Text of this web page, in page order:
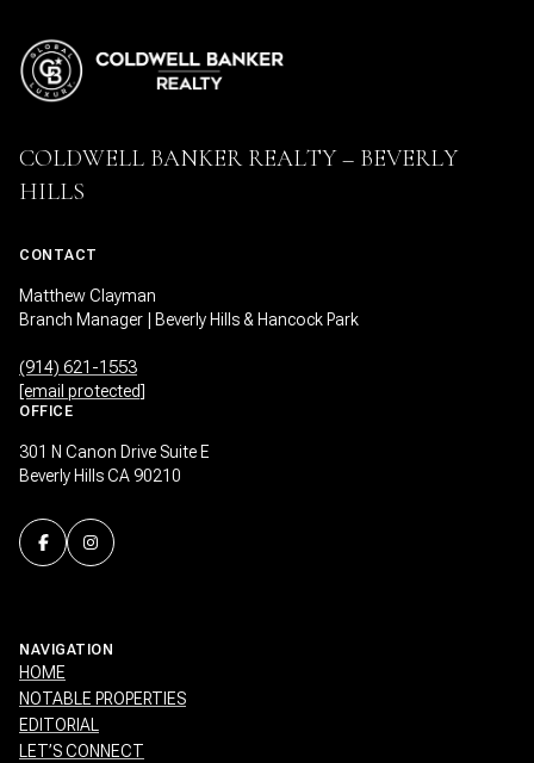
COLDWELL BANKER REALTY – BEVERLY
HILLS
CONTACT
Matthew Clayman
Branch Manager | Beverly Hills & Hancock Park
(914) 621-1553
[email protected]
OFFICE
301 N Canon Drive Suite E
Beverly Hills CA 90210
NAVIGATION
HOME
NOTABLE PROPERTIES
EDITORIAL
LET’S CONNECT